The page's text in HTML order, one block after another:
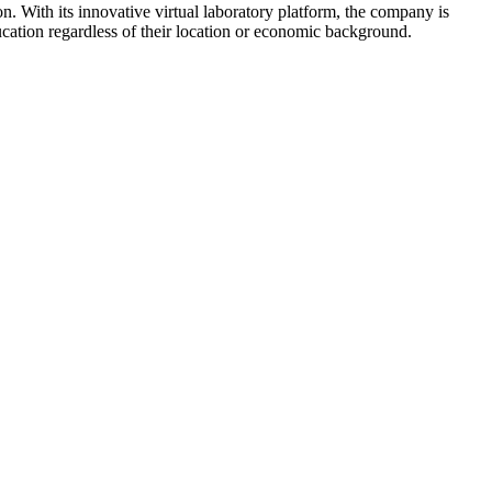
With its innovative virtual laboratory platform, the company is
regardless of their location or economic background.